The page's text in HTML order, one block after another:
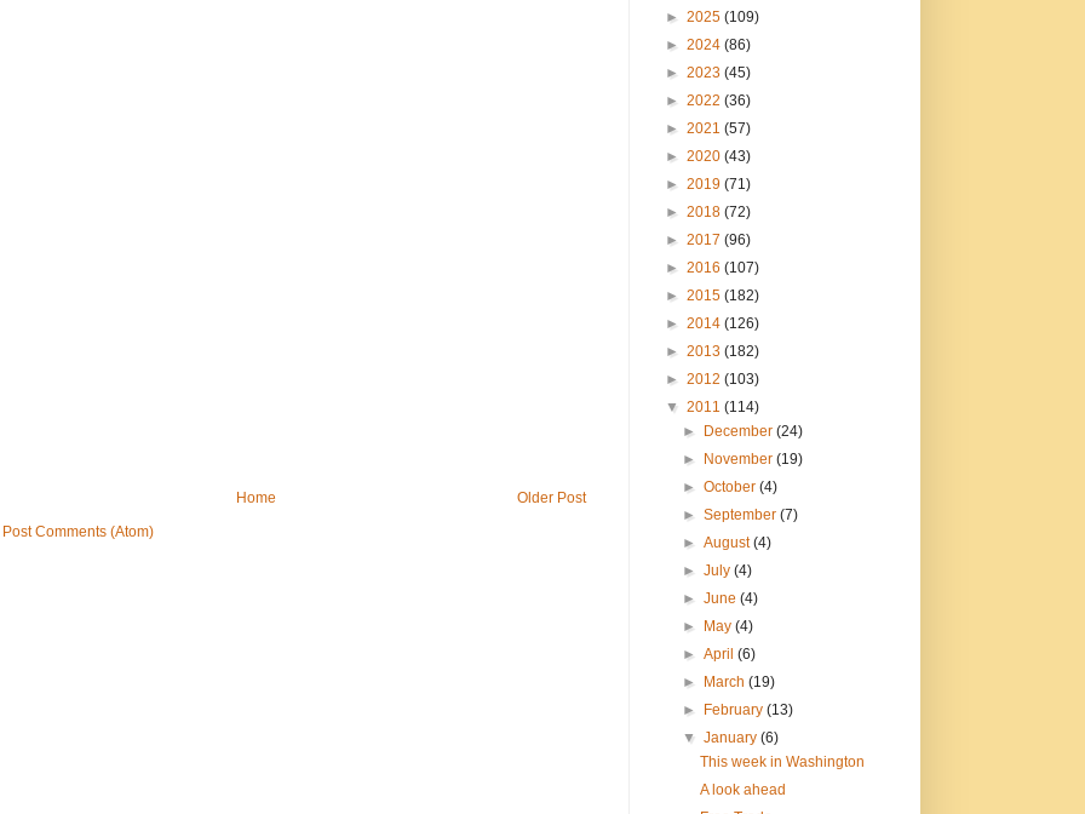
Older Post
Home
Post Comments (Atom)
► 2025 (109)
► 2024 (86)
► 2023 (45)
► 2022 (36)
► 2021 (57)
► 2020 (43)
► 2019 (71)
► 2018 (72)
► 2017 (96)
► 2016 (107)
► 2015 (182)
► 2014 (126)
► 2013 (182)
► 2012 (103)
▼ 2011 (114)
► December (24)
► November (19)
► October (4)
► September (7)
► August(4)
► July (4)
► June (4)
► May (4)
► April (6)
► March (19)
► February (13)
▼ January (6)
This week in Washington
A look ahead